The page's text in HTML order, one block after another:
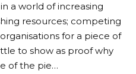
a world of increasing
resources; competing
for a piece of
to show as proof why
of the pie…